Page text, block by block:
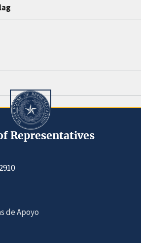
Representatives
de Apoyo